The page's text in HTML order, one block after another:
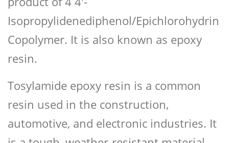
Isopropylidenediphenol/Epichlorohydrin
Copolymer. It is also known as epoxy
resin.
Tosylamide epoxy resin is a common
resin used in the construction,
automotive, and electronic industries. It